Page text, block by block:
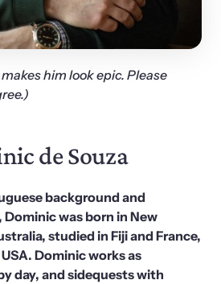
him look epic. Please
de Souza
background and
was born in New
studied in Fiji and France,
Dominic works as
day, and sidequests with